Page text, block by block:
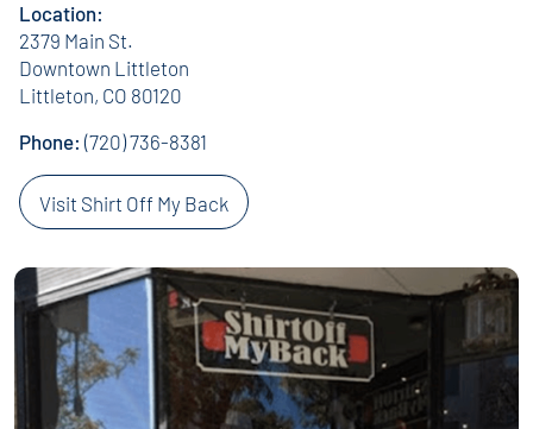
Location:
2379 Main St.
Downtown Littleton
Littleton, CO 80120
Phone:(720) 736-8381
Visit Shirt Off My Back